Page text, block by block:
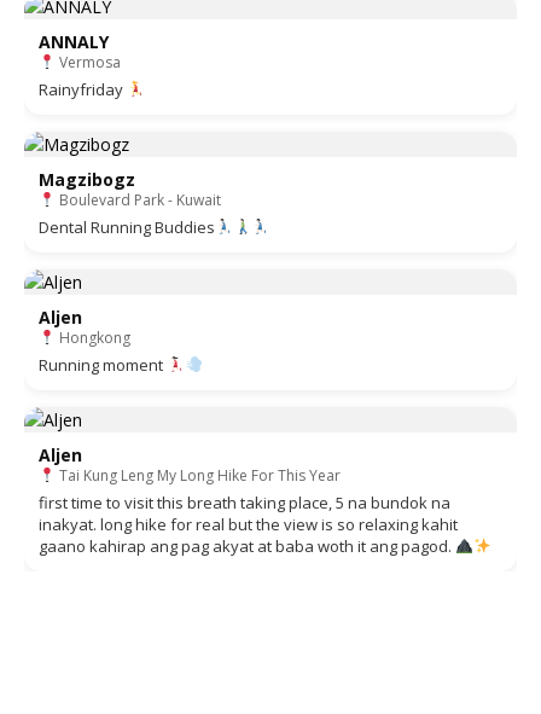
ANNALY
Vermosa
Rainyfriday
Magzibogz
Boulevard Park - Kuwait
Dental Running Buddies
Aljen
Hongkong
Running moment
Aljen
Tai Kung Leng My Long Hike For This Year
first time to visit this breath taking place, 5 na bundok na
inakyat. long hike for real but the view is so relaxing kahit
gaano kahirap ang pag akyat at baba woth it ang pagod.